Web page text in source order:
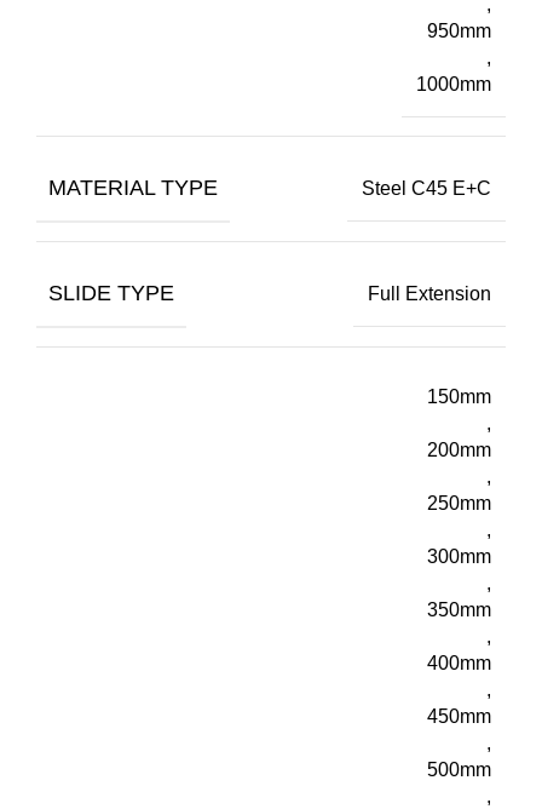
,
950mm
,
1000mm
MATERIAL TYPE Steel C45 E+C
SLIDE TYPE Full Extension
150mm
,
200mm
,
250mm
,
300mm
,
350mm
,
400mm
,
450mm
,
500mm
,